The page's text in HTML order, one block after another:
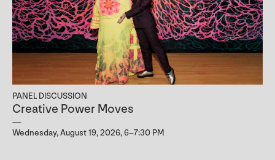
PANEL DISCUSSION
Creative Power Moves
Wednesday, August 19, 2026, 6–7:30 PM